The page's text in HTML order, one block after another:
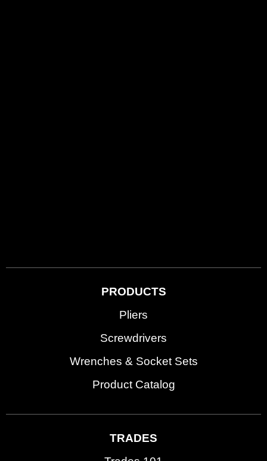
PRODUCTS
Pliers
Screwdrivers
Wrenches & Socket Sets
Product Catalog
TRADES